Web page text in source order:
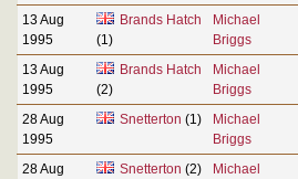
13 Aug
1995
Brands Hatch
(1)
Michael
Briggs
13 Aug
1995
Brands Hatch
(2)
Michael
Briggs
28 Aug
1995
Snetterton (1)
Michael
Briggs
28 Aug
Snetterton (2)
Michael